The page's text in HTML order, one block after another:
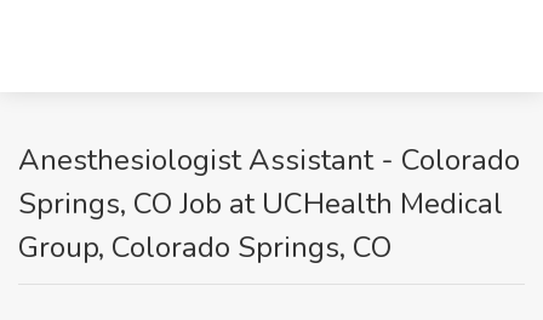
Anesthesiologist Assistant - Colorado
Springs, CO Job at UCHealth Medical
Group, Colorado Springs, CO